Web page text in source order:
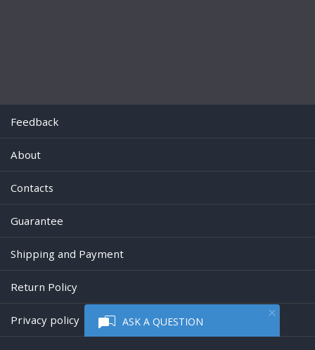
ASK A QUESTION
Feedback
About
Contacts
Guarantee
Shipping and Payment
Return Policy
Privacy policy